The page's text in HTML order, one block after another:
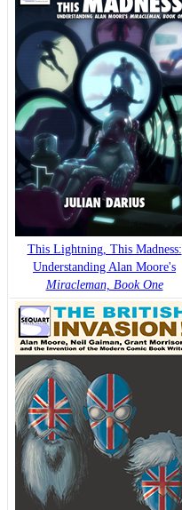
This Lightning, This Madness:
Understanding Alan Moore's
Miracleman, Book One